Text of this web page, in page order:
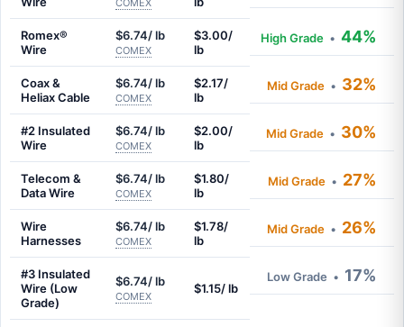
COMEX
Romex®
Wire
$6.74/ lb
COMEX
$3.00/
lb
High Grade • 44%
Coax &
Heliax Cable
$6.74/ lb
COMEX
$2.17/
lb
Mid Grade • 32%
#2 Insulated
Wire
$6.74/ lb
COMEX
$2.00/
lb
Mid Grade • 30%
Telecom &
Data Wire
$6.74/ lb
COMEX
$1.80/
lb
Mid Grade • 27%
Wire
Harnesses
$6.74/ lb
COMEX
$1.78/
lb
Mid Grade • 26%
#3 Insulated
Wire (Low
Grade)
$6.74/ lb
COMEX
$1.15/ lb
Low Grade • 17%